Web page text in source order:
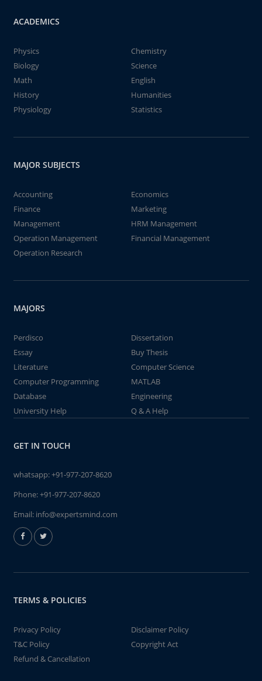
ACADEMICS
Physics
Chemistry
Biology
Science
Math
English
History
Humanities
Physiology
Statistics
MAJOR SUBJECTS
Accounting
Economics
Finance
Marketing
Management
HRM Management
Operation Management
Financial Management
Operation Research
MAJORS
Perdisco
Dissertation
Essay
Buy Thesis
Literature
Computer Science
Computer Programming
MATLAB
Database
Engineering
University Help
Q & A Help
GET IN TOUCH
whatsapp:+91-977-207-8620
Phone:+91-977-207-8620
Email: info@expertsmind.com
TERMS & POLICIES
Privacy Policy
Disclaimer Policy
T&C Policy
Copyright Act
Refund & Cancellation